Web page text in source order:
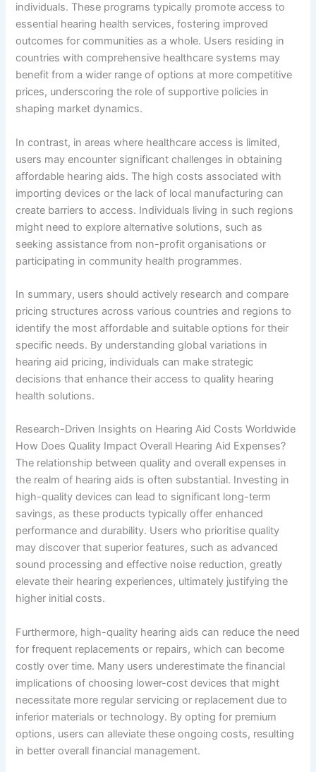
individuals. These programs typically promote access to
essential hearing health services, fostering improved
outcomes for communities as a whole. Users residing in
countries with comprehensive healthcare systems may
benefit from a wider range of options at more competitive
prices, underscoring the role of supportive policies in
shaping market dynamics.
In contrast, in areas where healthcare access is limited,
users may encounter significant challenges in obtaining
affordable hearing aids. The high costs associated with
importing devices or the lack of local manufacturing can
create barriers to access. Individuals living in such regions
might need to explore alternative solutions, such as
seeking assistance from non-profit organisations or
participating in community health programmes.
In summary, users should actively research and compare
pricing structures across various countries and regions to
identify the most affordable and suitable options for their
specific needs. By understanding global variations in
hearing aid pricing, individuals can make strategic
decisions that enhance their access to quality hearing
health solutions.
Research-Driven Insights on Hearing Aid Costs Worldwide
How Does Quality Impact Overall Hearing Aid Expenses?
The relationship between quality and overall expenses in
the realm of hearing aids is often substantial. Investing in
high-quality devices can lead to significant long-term
savings, as these products typically offer enhanced
performance and durability. Users who prioritise quality
may discover that superior features, such as advanced
sound processing and effective noise reduction, greatly
elevate their hearing experiences, ultimately justifying the
higher initial costs.
Furthermore, high-quality hearing aids can reduce the need
for frequent replacements or repairs, which can become
costly over time. Many users underestimate the financial
implications of choosing lower-cost devices that might
necessitate more regular servicing or replacement due to
inferior materials or technology. By opting for premium
options, users can alleviate these ongoing costs, resulting
in better overall financial management.